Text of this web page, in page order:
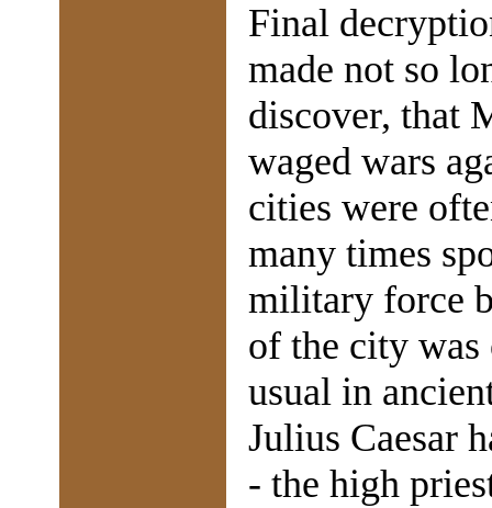
Final
made not so
discover, that
waged wars
cities were
many times
military force
of the city
usual in
Julius Caesar
- the high